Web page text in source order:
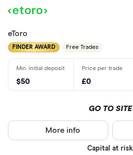
eToro
FINDER AWARD Free Trades
$50 £0
GO TO SITE
Capital at risk
More info